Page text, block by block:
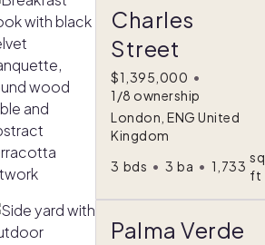
Charles
Street
$1,395,000 •
1/8 ownership
London, ENG United
Kingdom
3 bds • 3 ba • 1,733
sq
ft
Palma Verde